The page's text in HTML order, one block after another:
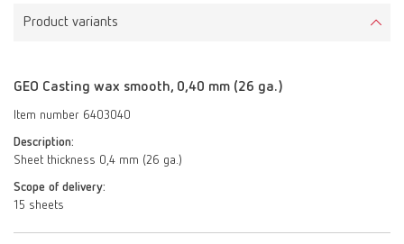
Product variants
GEO Casting wax smooth, 0,40 mm (26 ga.)
Item number 6403040
Description:
Sheet thickness 0,4 mm (26 ga.)
Scope of delivery:
15 sheets